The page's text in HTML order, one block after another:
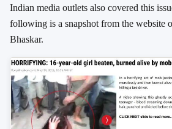
Indian media outlets also covered this
following is a snapshot from the website
Bhaskar.